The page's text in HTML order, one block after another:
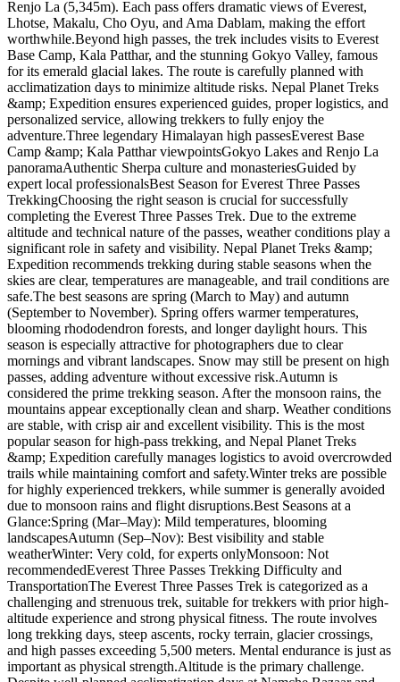
Renjo La (5,345m). Each pass offers dramatic views of Everest,
Lhotse, Makalu, Cho Oyu, and Ama Dablam, making the effort
worthwhile.Beyond high passes, the trek includes visits to Everest
Base Camp, Kala Patthar, and the stunning Gokyo Valley, famous
for its emerald glacial lakes. The route is carefully planned with
acclimatization days to minimize altitude risks. Nepal Planet Treks
&amp; Expedition ensures experienced guides, proper logistics, and
personalized service, allowing trekkers to fully enjoy the
adventure.Three legendary Himalayan high passesEverest Base
Camp &amp; Kala Patthar viewpointsGokyo Lakes and Renjo La
panoramaAuthentic Sherpa culture and monasteriesGuided by
expert local professionalsBest Season for Everest Three Passes
TrekkingChoosing the right season is crucial for successfully
completing the Everest Three Passes Trek. Due to the extreme
altitude and technical nature of the passes, weather conditions play a
significant role in safety and visibility. Nepal Planet Treks &amp;
Expedition recommends trekking during stable seasons when the
skies are clear, temperatures are manageable, and trail conditions are
safe.The best seasons are spring (March to May) and autumn
(September to November). Spring offers warmer temperatures,
blooming rhododendron forests, and longer daylight hours. This
season is especially attractive for photographers due to clear
mornings and vibrant landscapes. Snow may still be present on high
passes, adding adventure without excessive risk.Autumn is
considered the prime trekking season. After the monsoon rains, the
mountains appear exceptionally clean and sharp. Weather conditions
are stable, with crisp air and excellent visibility. This is the most
popular season for high-pass trekking, and Nepal Planet Treks
&amp; Expedition carefully manages logistics to avoid overcrowded
trails while maintaining comfort and safety.Winter treks are possible
for highly experienced trekkers, while summer is generally avoided
due to monsoon rains and flight disruptions.Best Seasons at a
Glance:Spring (Mar–May): Mild temperatures, blooming
landscapesAutumn (Sep–Nov): Best visibility and stable
weatherWinter: Very cold, for experts onlyMonsoon: Not
recommendedEverest Three Passes Trekking Difficulty and
TransportationThe Everest Three Passes Trek is categorized as a
challenging and strenuous trek, suitable for trekkers with prior high-
altitude experience and strong physical fitness. The route involves
long trekking days, steep ascents, rocky terrain, glacier crossings,
and high passes exceeding 5,500 meters. Mental endurance is just as
important as physical strength.Altitude is the primary challenge.